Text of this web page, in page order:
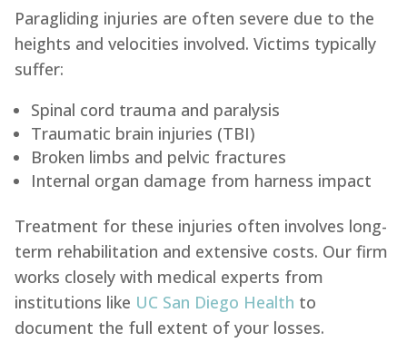
Paragliding injuries are often severe due to the
heights and velocities involved. Victims typically
suffer:
Spinal cord trauma and paralysis
Traumatic brain injuries (TBI)
Broken limbs and pelvic fractures
Internal organ damage from harness impact
Treatment for these injuries often involves long-
term rehabilitation and extensive costs. Our firm
works closely with medical experts from
institutions like UC San Diego Health to
document the full extent of your losses.